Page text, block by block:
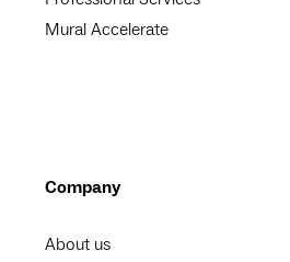
Mural Accelerate
Company
About us